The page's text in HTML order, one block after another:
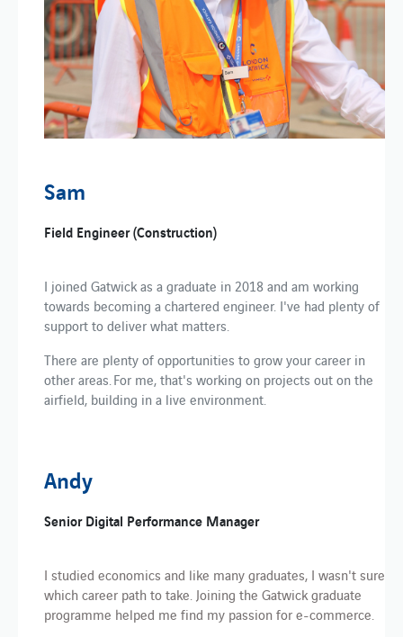
Sam
Field Engineer (Construction)
I joined Gatwick as a graduate in 2018 and am working
towards becoming a chartered engineer. I've had plenty of
support to deliver what matters.
There are plenty of opportunities to grow your career in
other areas. For me, that's working on projects out on the
airfield, building in a live environment.
Andy
Senior Digital Performance Manager
I studied economics and like many graduates, I wasn't sure
which career path to take. Joining the Gatwick graduate
programme helped me find my passion for e-commerce.